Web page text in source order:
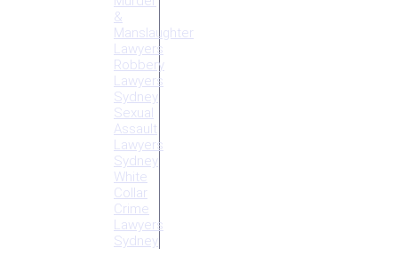
&
Manslaughter
Lawyers
Robbery
Lawyers
Sydney
Sexual
Assault
Lawyers
Sydney
White
Collar
Crime
Lawyers
Sydney